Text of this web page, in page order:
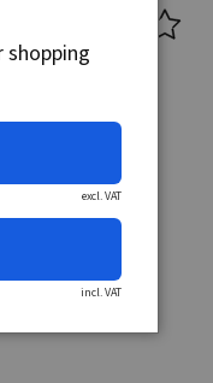
shopping
excl. VAT
incl. VAT